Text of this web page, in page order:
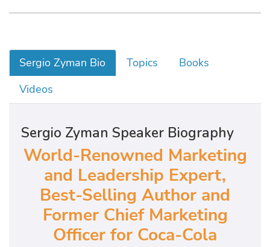
Sergio Zyman Bio Topics
Books
Videos
Sergio Zyman Speaker Biography
World-Renowned Marketing
and Leadership Expert,
Best-Selling Author and
Former Chief Marketing
Officer for Coca-Cola